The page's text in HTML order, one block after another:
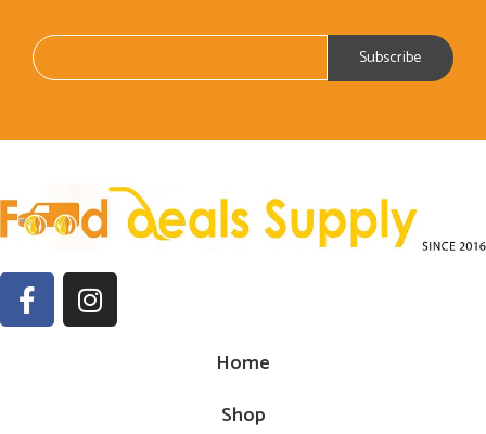
Home
Shop